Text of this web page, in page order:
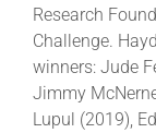
Research
Challenge.
winners: Jude
Jimmy
Lupul (2019),